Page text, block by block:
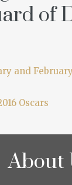
of
and
Oscars
About